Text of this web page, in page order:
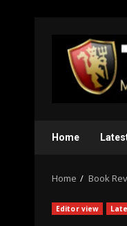
content
Home
Home Book
Editor view